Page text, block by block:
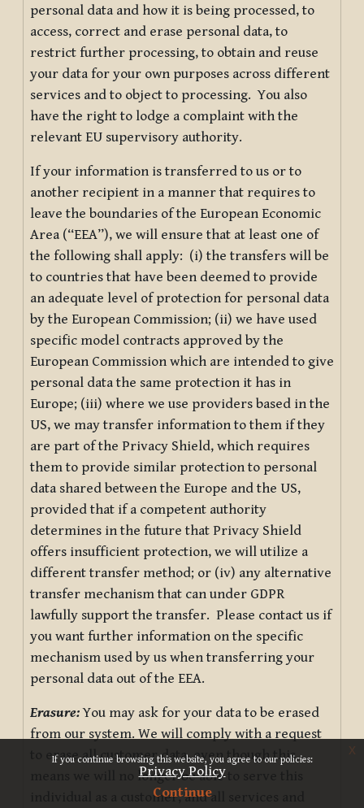
If you continue browsing this website, you agree to our policies:
Privacy Policy
Continue
x
personal data and how it is being processed, to
access, correct and erase personal data, to
restrict further processing, to obtain and reuse
your data for your own purposes across different
services and to object to processing. You also
have the right to lodge a complaint with the
relevant EU supervisory authority.
If your information is transferred to us or to
another recipient in a manner that requires to
leave the boundaries of the European Economic
Area (“EEA”), we will ensure that at least one of
the following shall apply: (i) the transfers will be
to countries that have been deemed to provide
an adequate level of protection for personal data
by the European Commission; (ii) we have used
specific model contracts approved by the
European Commission which are intended to give
personal data the same protection it has in
Europe; (iii) where we use providers based in the
US, we may transfer information to them if they
are part of the Privacy Shield, which requires
them to provide similar protection to personal
data shared between the Europe and the US,
provided that if a competent authority
determines in the future that Privacy Shield
offers insufficient protection, we will utilize a
different transfer method; or (iv) any alternative
transfer mechanism that can under GDPR
lawfully support the transfer. Please contact us if
you want further information on the specific
mechanism used by us when transferring your
personal data out of the EEA.
Erasure:You may ask for your data to be erased
from our system. We will comply with a request
to erase all customer data, even though this
means we will no longer be able to serve this
individual as a customer, and all services and